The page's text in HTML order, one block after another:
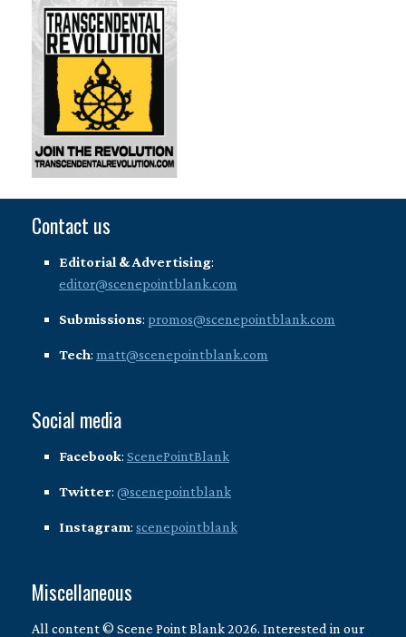
Contact us
Editorial & Advertising:
editor@scenepointblank.com
Submissions: promos@scenepointblank.com
Tech: matt@scenepointblank.com
Social media
Facebook: ScenePointBlank
Twitter: @scenepointblank
Instagram: scenepointblank
Miscellaneous
All content © Scene Point Blank 2026. Interested in our